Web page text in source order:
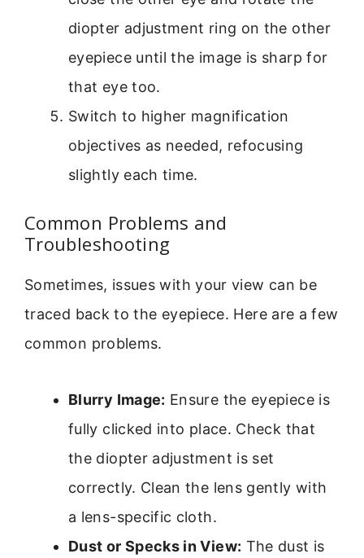
diopter adjustment ring on the other
eyepiece until the image is sharp for
that eye too.
Switch to higher magnification
objectives as needed, refocusing
slightly each time.
Common Problems and
Troubleshooting
Sometimes, issues with your view can be
traced back to the eyepiece. Here are a few
common problems.
Blurry Image: Ensure the eyepiece is
fully clicked into place. Check that
the diopter adjustment is set
correctly. Clean the lens gently with
a lens-specific cloth.
Dust or Specks in View: The dust is